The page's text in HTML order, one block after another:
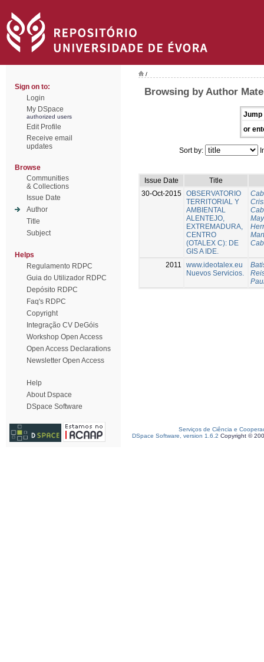
Sign on to:
Login
My DSpace
authorized users
Edit Profile
Receive email
updates
Browse
Communities
& Collections
Issue Date
Author
Title
Subject
Helps
Regulamento RDPC
Guia do Utilizador RDPC
Depósito RDPC
Faq's RDPC
Copyright
Integração CV DeGóis
Workshop Open Access
Open Access Declarations
Newsletter Open Access
Help
About Dspace
DSpace Software
/
Browsing by Author
Jump
or
Sort by:
Issue Date
Title
30-Oct-2015 OBSERVATORIO
TERRITORIAL Y
AMBIENTAL
ALENTEJO,
EXTREMADURA,
CENTRO
(OTALEX C): DE
GIS A IDE.
2011
www.ideotalex.eu
Nuevos Servicios.
Serviços de Ciência e
DSpace Software, version 1.6.2 Copyright ©